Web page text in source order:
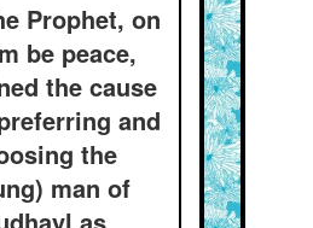
Prophet, on
be peace,
the cause
and
the
man of